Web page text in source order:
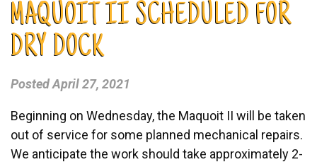
MAQUOIT II SCHEDULED FOR
DRY DOCK
PostedApril 27, 2021
Beginning on Wednesday, the Maquoit II will be taken
out of service for some planned mechanical repairs.
We anticipate the work should take approximately 2-